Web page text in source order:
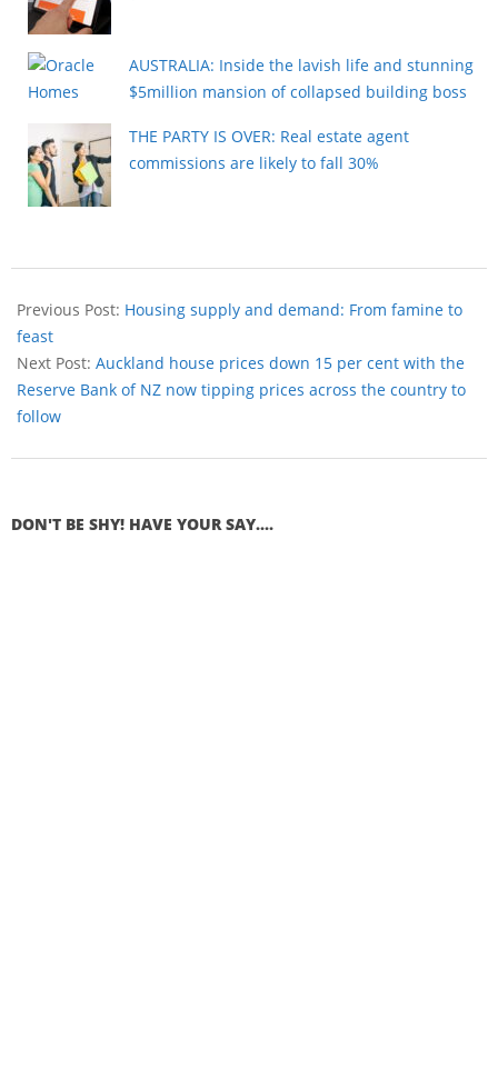
AUSTRALIA: Inside the lavish life and stunning
$5million mansion of collapsed building boss
THE PARTY IS OVER: Real estate agent
commissions are likely to fall 30%
Previous Post: Housing supply and demand: From famine to
feast
Next Post: Auckland house prices down 15 per cent with the
Reserve Bank of NZ now tipping prices across the country to
follow
DON'T BE SHY! HAVE YOUR SAY....